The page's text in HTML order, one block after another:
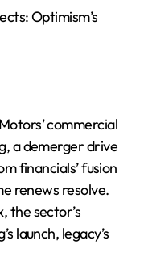
Optimism’s
commercial
a demerger drive
financials’ fusion
renews resolve.
the sector’s
launch, legacy’s